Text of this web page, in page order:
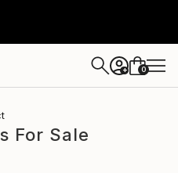
+ 0
For Sale